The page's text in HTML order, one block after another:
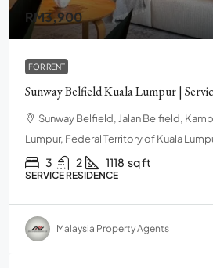
RM3,900
FOR RENT
Sunway Belfield Kuala Lumpur |
Sunway Belfield, Jalan Belfield,
Lumpur, Federal Territory of Kuala
3 2 1118 sq ft
SERVICE RESIDENCE
Malaysia Property Agents